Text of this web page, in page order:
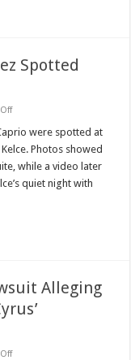
Spotted
on
Swift
Selena
Gomez
Spotted
Cheering
were spotted at
Photos showed
while a video later
quiet night with
Alleging
on